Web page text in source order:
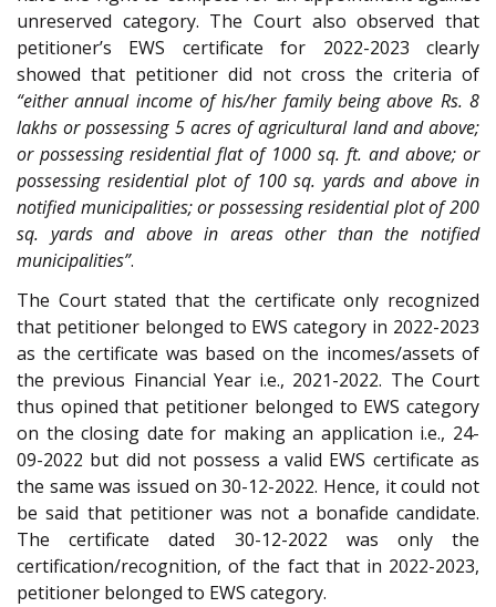
unreserved category. The Court also observed that
petitioner’s EWS certificate for 2022-2023 clearly
showed that petitioner did not cross the criteria of
“either annual income of his/her family being above Rs. 8
lakhs or possessing 5 acres of agricultural land and above;
or possessing residential flat of 1000 sq. ft. and above; or
possessing residential plot of 100 sq. yards and above in
notified municipalities; or possessing residential plot of 200
sq. yards and above in areas other than the notified
municipalities”.
The Court stated that the certificate only recognized
that petitioner belonged to EWS category in 2022-2023
as the certificate was based on the incomes/assets of
the previous Financial Year i.e., 2021-2022. The Court
thus opined that petitioner belonged to EWS category
on the closing date for making an application i.e., 24-
09-2022 but did not possess a valid EWS certificate as
the same was issued on 30-12-2022. Hence, it could not
be said that petitioner was not a bonafide candidate.
The certificate dated 30-12-2022 was only the
certification/recognition, of the fact that in 2022-2023,
petitioner belonged to EWS category.